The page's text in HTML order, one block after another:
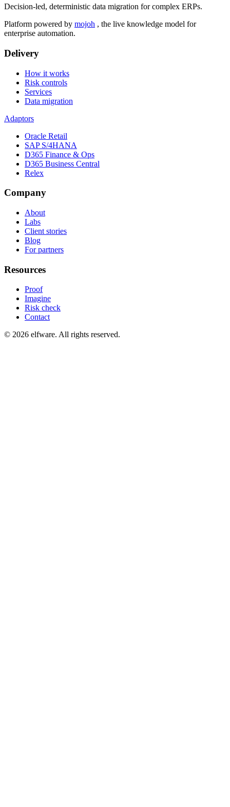
Decision-led, deterministic data migration for complex ERPs.
Platform powered by mojoh , the live knowledge model for
enterprise automation.
Delivery
How it works
Risk controls
Services
Data migration
Adaptors
Oracle Retail
SAP S/4HANA
D365 Finance & Ops
D365 Business Central
Relex
Company
About
Labs
Client stories
Blog
For partners
Resources
Proof
Imagine
Risk check
Contact
© 2026 elfware. All rights reserved.